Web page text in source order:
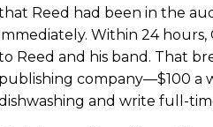
Reed had been in the
Within 24 hours,
Reed and his band. That
publishing company—$100 a
and write full-